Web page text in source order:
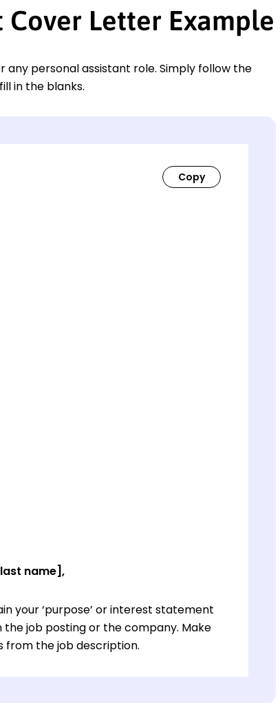
Cover Letter Example
personal assistant role. Simply follow the
in the blanks.
name],
your ‘purpose’ or interest statement
job posting or the company. Make
the job description.